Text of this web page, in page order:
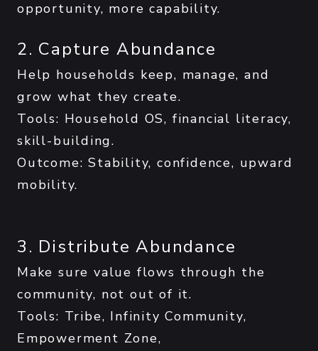
opportunity, more capability.
2. Capture Abundance
Help households keep, manage, and
grow what they create.
Tools: Household OS, financial literacy,
skill-building.
Outcome: Stability, confidence, upward
mobility.
3. Distribute Abundance
Make sure value flows through the
community, not out of it.
Tools: Tribe, Infinity Community,
Empowerment Zone,